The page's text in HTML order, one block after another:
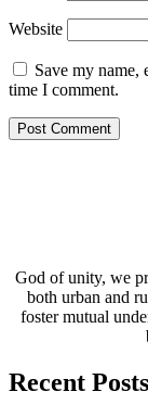
Website
Save my name,
time I comment.
God of unity, we
both urban and
foster mutual
Recent Posts